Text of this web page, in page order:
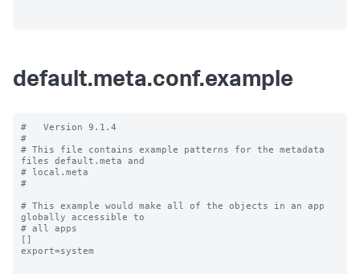
default.meta.conf.example
#   Version 9.1.4
#
# This file contains example patterns for the metadata
files default.meta and
# local.meta
#
# This example would make all of the objects in an app
globally accessible to
# all apps
[]
export=system